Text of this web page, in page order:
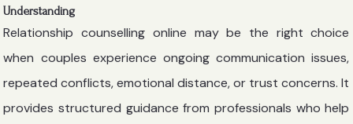
Understanding
Relationship counselling online may be the right choice
when couples experience ongoing communication issues,
repeated conflicts, emotional distance, or trust concerns. It
provides structured guidance from professionals who help